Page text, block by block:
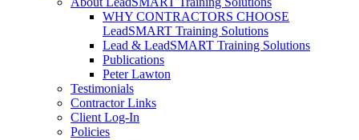
WHY CONTRACTORS CHOOSE
LeadSMART Training Solutions
Lead & LeadSMART Training Solutions
Publications
Peter Lawton
Testimonials
Contractor Links
Client Log-In
Policies